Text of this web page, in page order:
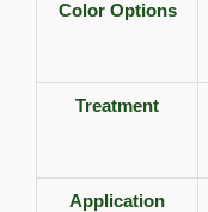
Color Options
Treatment
Application